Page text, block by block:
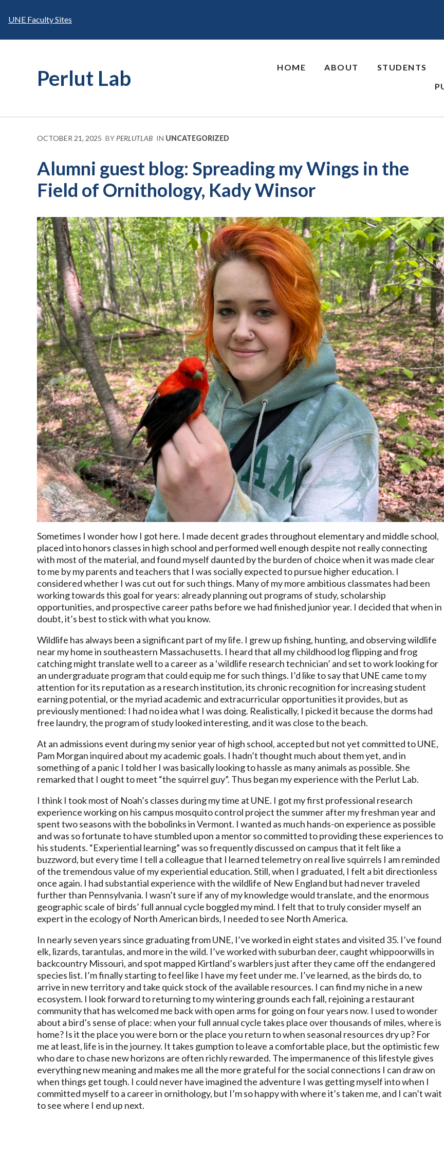
UNE Faculty Sites
Perlut Lab HOME ABOUT STUDENTS
OCTOBER 21, 2025 BY PERLUTLAB IN UNCATEGORIZED
Alumni guest blog: Spreading my Wings in the
Field of Ornithology, Kady Winsor
Sometimes I wonder how I got here. I made decent grades throughout elementary and middle school,
placed into honors classes in high school and performed well enough despite not really connecting
with most of the material, and found myself daunted by the burden of choice when it was made clear
to me by my parents and teachers that I was socially expected to pursue higher education. I
considered whether I was cut out for such things. Many of my more ambitious classmates had been
working towards this goal for years: already planning out programs of study, scholarship
opportunities, and prospective career paths before we had finished junior year. I decided that when in
doubt, it’s best to stick with what you know.
Wildlife has always been a significant part of my life. I grew up fishing, hunting, and observing wildlife
near my home in southeastern Massachusetts. I heard that all my childhood log flipping and frog
catching might translate well to a career as a ‘wildlife research technician’ and set to work looking for
an undergraduate program that could equip me for such things. I’d like to say that UNE came to my
attention for its reputation as a research institution, its chronic recognition for increasing student
earning potential, or the myriad academic and extracurricular opportunities it provides, but as
previously mentioned: I had no idea what I was doing. Realistically, I picked it because the dorms had
free laundry, the program of study looked interesting, and it was close to the beach.
At an admissions event during my senior year of high school, accepted but not yet committed to UNE,
Pam Morgan inquired about my academic goals. I hadn’t thought much about them yet, and in
something of a panic I told her I was basically looking to hassle as many animals as possible. She
remarked that I ought to meet “the squirrel guy”. Thus began my experience with the Perlut Lab.
I think I took most of Noah’s classes during my time at UNE. I got my first professional research
experience working on his campus mosquito control project the summer after my freshman year and
spent two seasons with the bobolinks in Vermont. I wanted as much hands-on experience as possible
and was so fortunate to have stumbled upon a mentor so committed to providing these experiences to
his students. “Experiential learning” was so frequently discussed on campus that it felt like a
buzzword, but every time I tell a colleague that I learned telemetry on real live squirrels I am reminded
of the tremendous value of my experiential education. Still, when I graduated, I felt a bit directionless
once again. I had substantial experience with the wildlife of New England but had never traveled
further than Pennsylvania. I wasn’t sure if any of my knowledge would translate, and the enormous
geographic scale of birds’ full annual cycle boggled my mind. I felt that to truly consider myself an
expert in the ecology of North American birds, I needed to see North America.
In nearly seven years since graduating from UNE, I’ve worked in eight states and visited 35. I’ve found
elk, lizards, tarantulas, and more in the wild. I’ve worked with suburban deer, caught whippoorwills in
backcountry Missouri, and spot mapped Kirtland’s warblers just after they came off the endangered
species list. I’m finally starting to feel like I have my feet under me. I’ve learned, as the birds do, to
arrive in new territory and take quick stock of the available resources. I can find my niche in a new
ecosystem. I look forward to returning to my wintering grounds each fall, rejoining a restaurant
community that has welcomed me back with open arms for going on four years now. I used to wonder
about a bird’s sense of place: when your full annual cycle takes place over thousands of miles, where is
home? Is it the place you were born or the place you return to when seasonal resources dry up? For
me at least, life is in the journey. It takes gumption to leave a comfortable place, but the optimistic few
who dare to chase new horizons are often richly rewarded. The impermanence of this lifestyle gives
everything new meaning and makes me all the more grateful for the social connections I can draw on
when things get tough. I could never have imagined the adventure I was getting myself into when I
committed myself to a career in ornithology, but I’m so happy with where it’s taken me, and I can’t wait
to see where I end up next.